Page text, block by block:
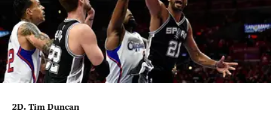
2D. Tim Duncan